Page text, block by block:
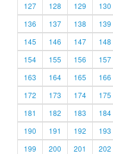
127
128 129 130
136
137 138 139
145
146 147 148
154
155 156 157
163
164 165 166
172
173 174 175
181
182 183 184
190
191 192 193
199
200 201 202